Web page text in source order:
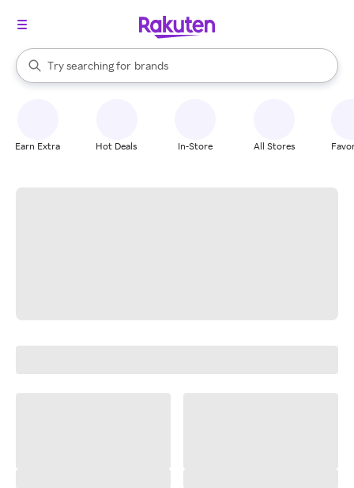
Search Rakuten
Try searching for
stores
brands
groceries
When autocomplete results are available, use the up and down
Earn Extra Hot Deals In-Store All Stores